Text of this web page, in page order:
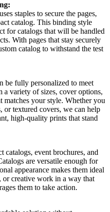
staples to secure the pages,
catalog. This binding style
for catalogs that will be handled
With pages that stay securely
catalog to withstand the test
be fully personalized to meet
a variety of sizes, cover options,
matches your style. Whether you
or textured covers, we can help
high-quality prints that stand
catalogs, event brochures, and
are versatile enough for
appearance makes them ideal
or creative work in a way that
them to take action.